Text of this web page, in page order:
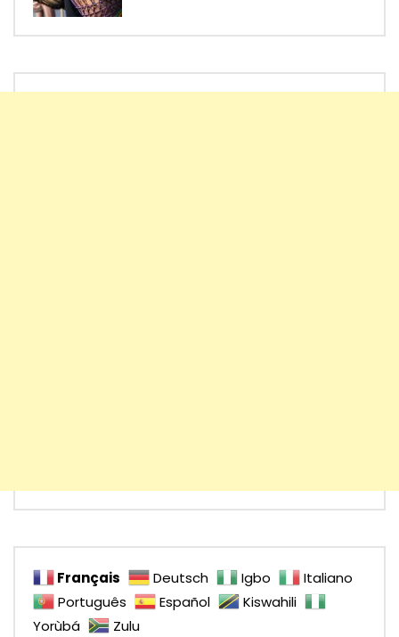
Français Deutsch Igbo
Italiano
Português
Español
Kiswahili
Yorùbá
Zulu